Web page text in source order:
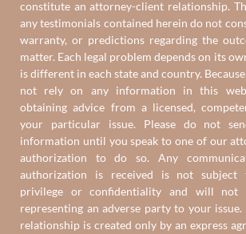
constitute an attorney-client relationship.
any testimonials contained herein do not
warranty, or predictions regarding the
matter. Each legal problem depends on its
is different in each state and country.
not rely on any information in this
obtaining advice from a licensed,
your particular issue. Please do not
information until you speak to one of our
authorization to do so. Any
authorization is received is not subject
privilege or confidentiality and will not
representing an adverse party to your
relationship is created only by an express